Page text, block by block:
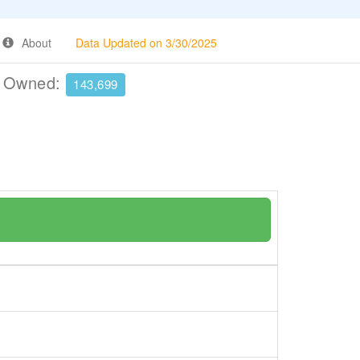
About Data Updated on 3/30/2025
143,699